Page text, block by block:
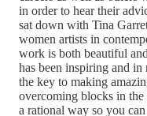
in order to hear their
sat down with Tina
women artists in
work is both beautiful
has been inspiring and in
the key to making
overcoming blocks in
a rational way so you